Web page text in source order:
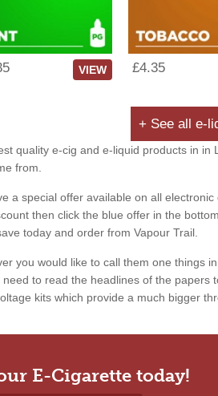
VIEW £4.35
+ See all e-
quality e-cig and e-liquid products in
from.
a special offer available on all
then click the blue offer in the
today and order from Vapour Trail.
you would like to call them one things
to read the headlines of the
kits which provide a much bigger
E-Cigarette today!